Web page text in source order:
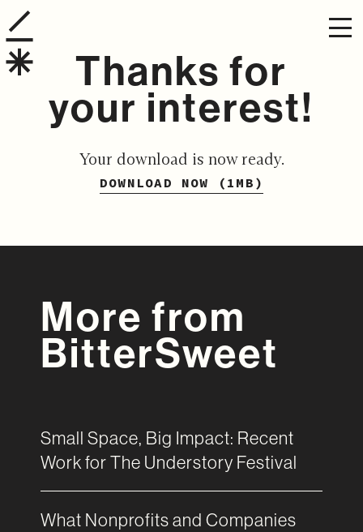
Thanks for
your interest!
Your download is now ready.
DOWNLOAD NOW (1MB)
More from
BitterSweet
Small Space, Big Impact: Recent
Work for The Understory Festival
What Nonprofits and Companies